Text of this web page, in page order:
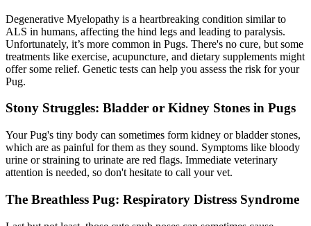
Degenerative Myelopathy is a heartbreaking condition similar to
ALS in humans, affecting the hind legs and leading to paralysis.
Unfortunately, it’s more common in Pugs. There's no cure, but some
treatments like exercise, acupuncture, and dietary supplements might
offer some relief. Genetic tests can help you assess the risk for your
Pug.
Stony Struggles: Bladder or Kidney Stones in Pugs
Your Pug's tiny body can sometimes form kidney or bladder stones,
which are as painful for them as they sound. Symptoms like bloody
urine or straining to urinate are red flags. Immediate veterinary
attention is needed, so don't hesitate to call your vet.
The Breathless Pug: Respiratory Distress Syndrome